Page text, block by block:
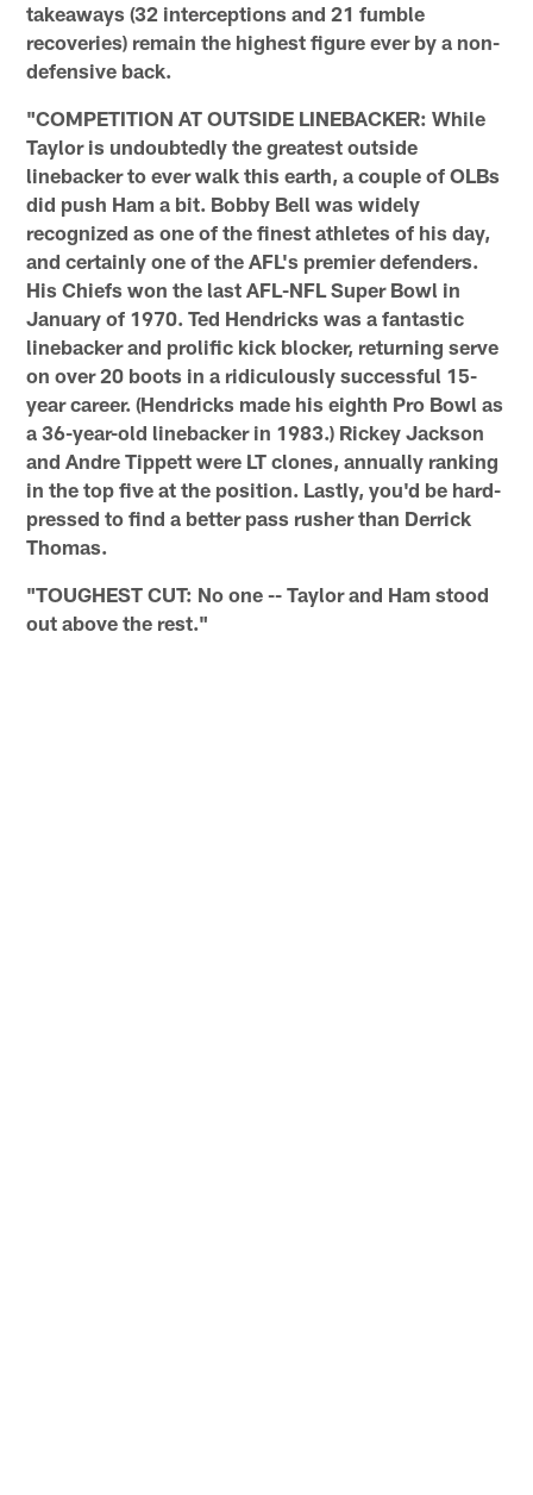
takeaways (32 interceptions and 21 fumble
recoveries) remain the highest figure ever by a non-
defensive back.
"COMPETITION AT OUTSIDE LINEBACKER: While
Taylor is undoubtedly the greatest outside
linebacker to ever walk this earth, a couple of OLBs
did push Ham a bit. Bobby Bell was widely
recognized as one of the finest athletes of his day,
and certainly one of the AFL's premier defenders.
His Chiefs won the last AFL-NFL Super Bowl in
January of 1970. Ted Hendricks was a fantastic
linebacker and prolific kick blocker, returning serve
on over 20 boots in a ridiculously successful 15-
year career. (Hendricks made his eighth Pro Bowl as
a 36-year-old linebacker in 1983.) Rickey Jackson
and Andre Tippett were LT clones, annually ranking
in the top five at the position. Lastly, you'd be hard-
pressed to find a better pass rusher than Derrick
Thomas.
"TOUGHEST CUT: No one -- Taylor and Ham stood
out above the rest."